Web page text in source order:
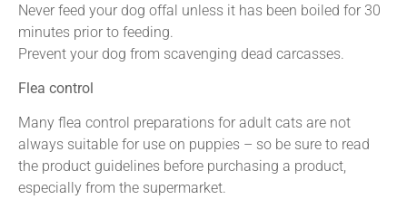
Never feed your dog offal unless it has been boiled for 30
minutes prior to feeding.
Prevent your dog from scavenging dead carcasses.
Flea control
Many flea control preparations for adult cats are not
always suitable for use on puppies – so be sure to read
the product guidelines before purchasing a product,
especially from the supermarket.